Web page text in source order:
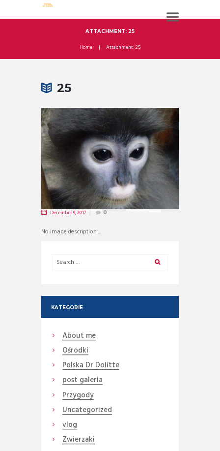
ATTACHMENT: 25
Home Attachment: 25
25
December 9, 2017 0
No image description ...
KATEGORIE
About me
Ośrodki
Polska Dr Dolitte
post galeria
Przygody
Uncategorized
vlog
Zwierzaki